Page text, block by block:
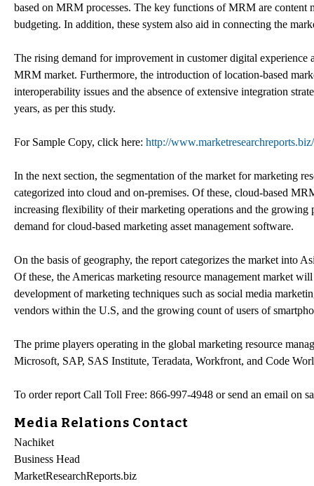
based on MRM processes. The key functions of MRM are content
budgeting. In addition, these system also aid in connecting the
The rising demand for improvement in customer digital
MRM market. Furthermore, the introduction of location-based
interoperability issues and the absence of extensive integration
years, as per this study.
For Sample Copy, click here: http://
In the next section, the segmentation of the market for marketing
categorized into cloud and on-premises. Of these, cloud-based
increasing flexibility of their marketing operations and the
demand for cloud-based marketing asset management software.
On the basis of geography, the report categorizes the market into
Of these, the Americas marketing resource management market
development of marketing techniques such as social media
vendors within the U.S, and the growing count of users of
The prime players operating in the global marketing resource
Microsoft, SAP, SAS Institute, Teradata, Workfront, and Code
To order report Call Toll Free: 866-997-4948 or send an email on
Media Relations Contact
Nachiket
Business Head
MarketResearchReports.biz